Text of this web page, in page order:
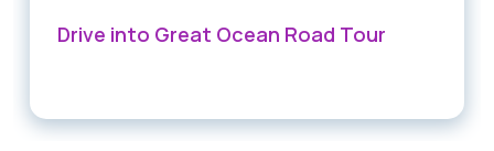
Drive into Great Ocean Road Tour